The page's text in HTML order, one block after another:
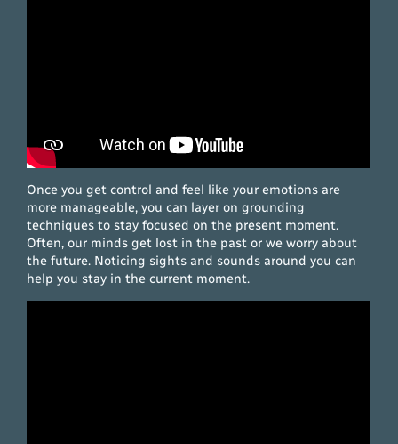
Once you get control and feel like your emotions are
more manageable, you can layer on grounding
techniques to stay focused on the present moment.
Often, our minds get lost in the past or we worry about
the future. Noticing sights and sounds around you can
help you stay in the current moment.